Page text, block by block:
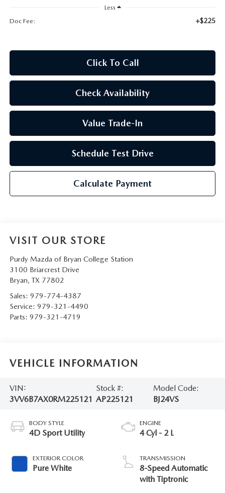
Less
Doc Fee:
+$225
Click To Call
Check Availability
Value Trade-In
Schedule Test Drive
Calculate Payment
VISIT OUR STORE
Purdy Mazda of Bryan College Station
3100 Briarcrest Drive
Bryan, TX 77802
Sales: 979-774-4387
Service: 979-321-4490
Parts: 979-321-4719
VEHICLE INFORMATION
VIN:
3VV6B7AX0RM225121
Stock #:
AP225121
Model Code:
BJ24VS
BODY STYLE
4D Sport Utility
EXTERIOR COLOR
Pure White
ENGINE
4 Cyl - 2 L
TRANSMISSION
8-Speed Automatic
with Tiptronic